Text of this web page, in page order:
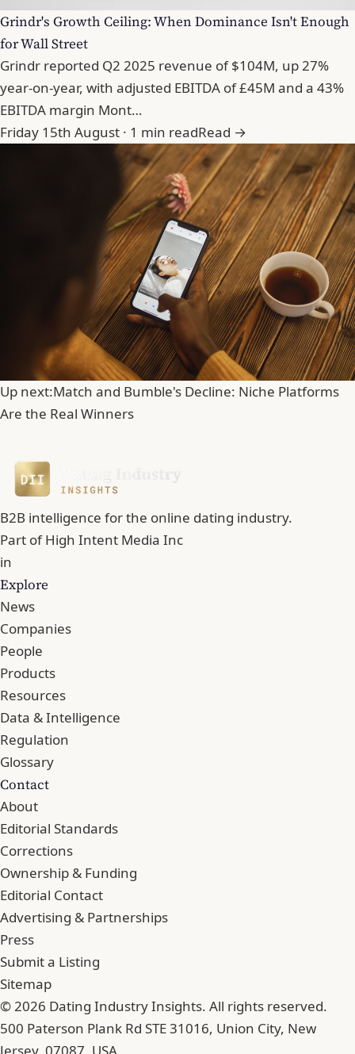
Grindr's Growth Ceiling: When Dominance Isn't Enough
for Wall Street
Grindr reported Q2 2025 revenue of $104M, up 27%
year-on-year, with adjusted EBITDA of £45M and a 43%
EBITDA margin Mont…
Friday 15th August · 1 min readRead →
Up next:Match and Bumble's Decline: Niche Platforms
Are the Real Winners
B2B intelligence for the online dating industry.
Part ofHigh Intent Media Inc
in
Explore
News
Companies
People
Products
Resources
Data & Intelligence
Regulation
Glossary
Contact
About
Editorial Standards
Corrections
Ownership & Funding
Editorial Contact
Advertising & Partnerships
Press
Submit a Listing
Sitemap
© 2026 Dating Industry Insights. All rights reserved.
500 Paterson Plank Rd STE 31016, Union City, New
Jersey, 07087, USA